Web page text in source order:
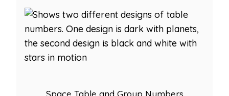
Space Table and Group Numbers